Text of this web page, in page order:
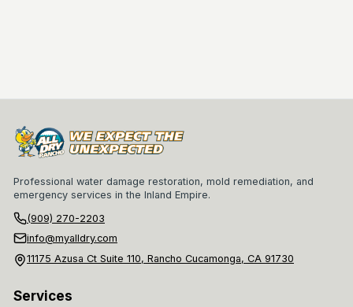
Professional water damage restoration, mold remediation, and
emergency services in the Inland Empire.
(909) 270-2203
info@myalldry.com
11175 Azusa Ct Suite 110, Rancho Cucamonga, CA 91730
Services